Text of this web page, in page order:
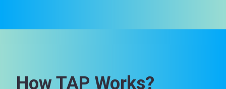
How TAP Works?